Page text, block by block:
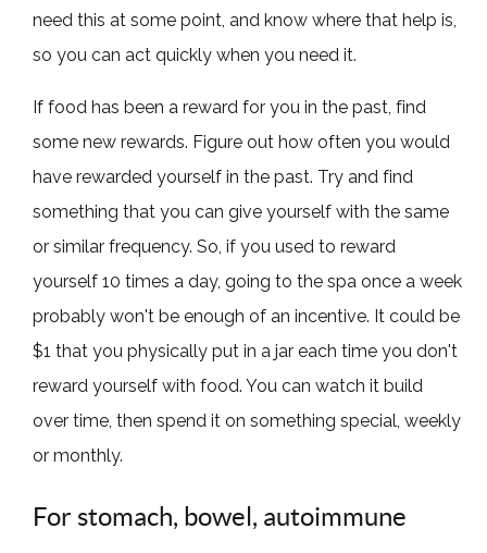
need this at some point, and know where that help is,
so you can act quickly when you need it.
If food has been a reward for you in the past, find
some new rewards. Figure out how often you would
have rewarded yourself in the past. Try and find
something that you can give yourself with the same
or similar frequency. So, if you used to reward
yourself 10 times a day, going to the spa once a week
probably won't be enough of an incentive. It could be
$1 that you physically put in a jar each time you don't
reward yourself with food. You can watch it build
over time, then spend it on something special, weekly
or monthly.
For stomach, bowel, autoimmune